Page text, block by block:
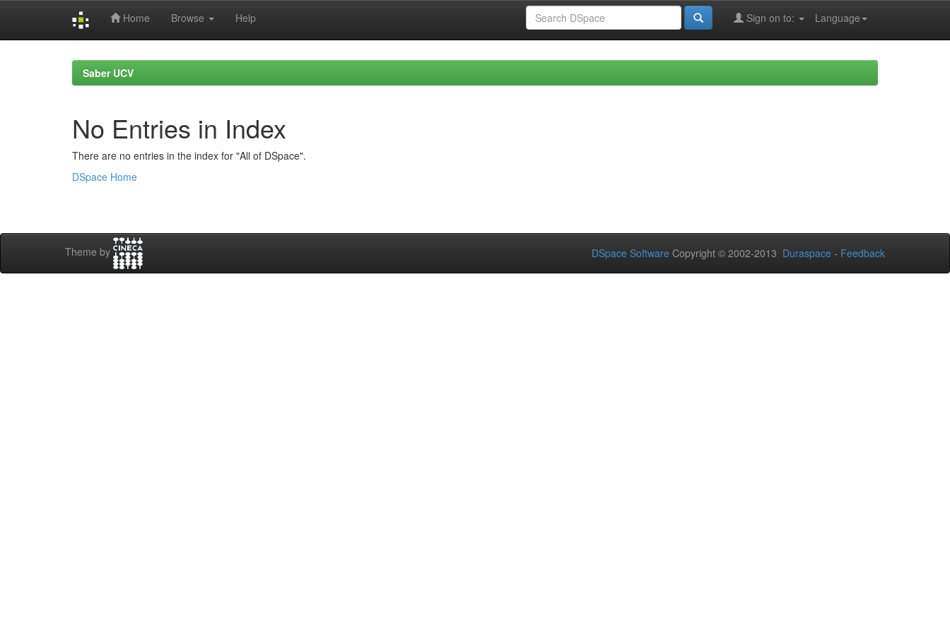
Home Browse Help Language
Sign on to:
Saber UCV
No Entries in Index
There are no entries in the index for "All of DSpace".
DSpace Home
Theme by DSpace Software Copyright © 2002-2013 Duraspace - Feedback